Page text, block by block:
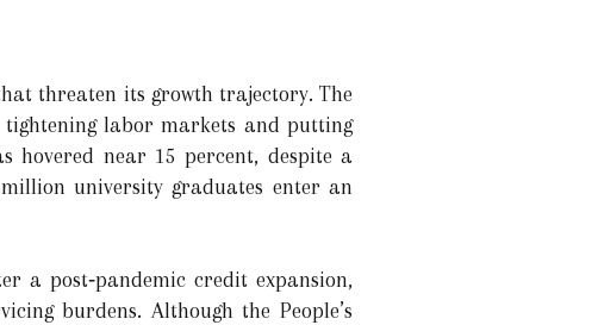
threaten its growth trajectory. The
labor markets and putting
hovered near 15 percent, despite a
university graduates enter an
a post‑pandemic credit expansion,
burdens. Although the People’s